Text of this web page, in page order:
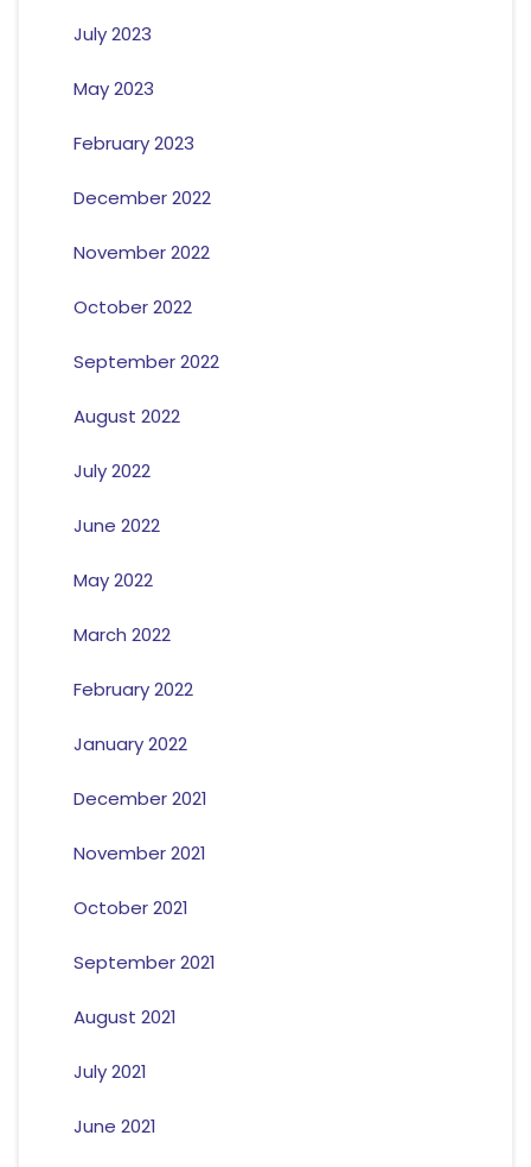
July 2023
May 2023
February 2023
December 2022
November 2022
October 2022
September 2022
August 2022
July 2022
June 2022
May 2022
March 2022
February 2022
January 2022
December 2021
November 2021
October 2021
September 2021
August 2021
July 2021
June 2021